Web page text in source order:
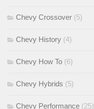
Chevy Crossover (5)
Chevy History (4)
Chevy How To (6)
Chevy Hybrids (5)
Chevy Performance (25)